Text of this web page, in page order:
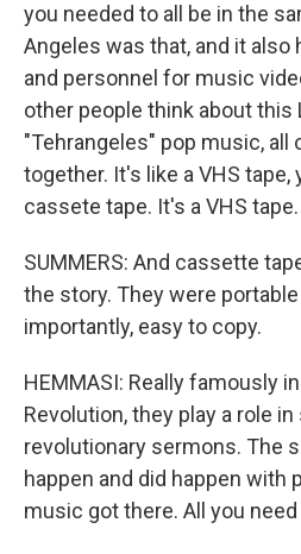
you needed to all be in the
Angeles was that, and it
and personnel for music
other people think about this
"Tehrangeles" pop music, all
together. It's like a VHS tape,
cassete tape. It's a VHS tape.
SUMMERS: And cassette
the story. They were
importantly, easy to copy.
HEMMASI: Really famously
Revolution, they play a role
revolutionary sermons. The
happen and did happen with
music got there. All you